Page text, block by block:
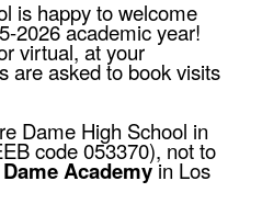
is happy to welcome
2026 academic year!
virtual, at your
are asked to book visits
Dame High School in
code 053370), not to
Academyin Los